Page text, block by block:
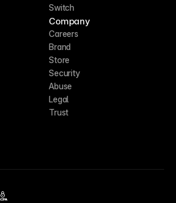
Switch
Company
Careers
Brand
Store
Security
Abuse
Legal
Trust